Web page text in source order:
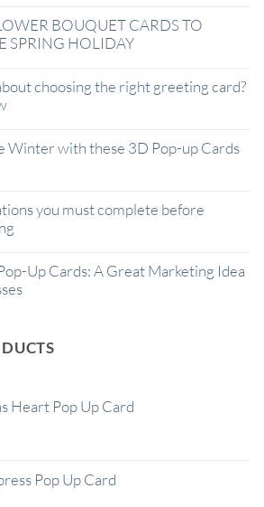
BOUQUET CARDS TO
SPRING HOLIDAY
choosing the right greeting card?
Winter with these 3D Pop-up Cards
you must complete before
Up Cards: A Great Marketing Idea
Heart Pop Up Card
Pop Up Card